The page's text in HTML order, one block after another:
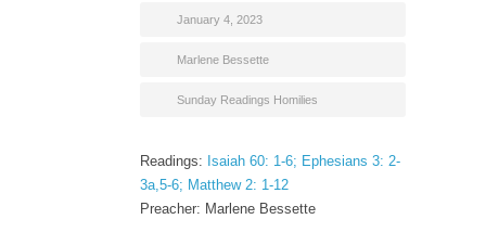
January 4, 2023
Marlene Bessette
Sunday Readings Homilies
Readings: Isaiah 60: 1-6; Ephesians 3: 2-
3a,5-6; Matthew 2: 1-12
Preacher: Marlene Bessette